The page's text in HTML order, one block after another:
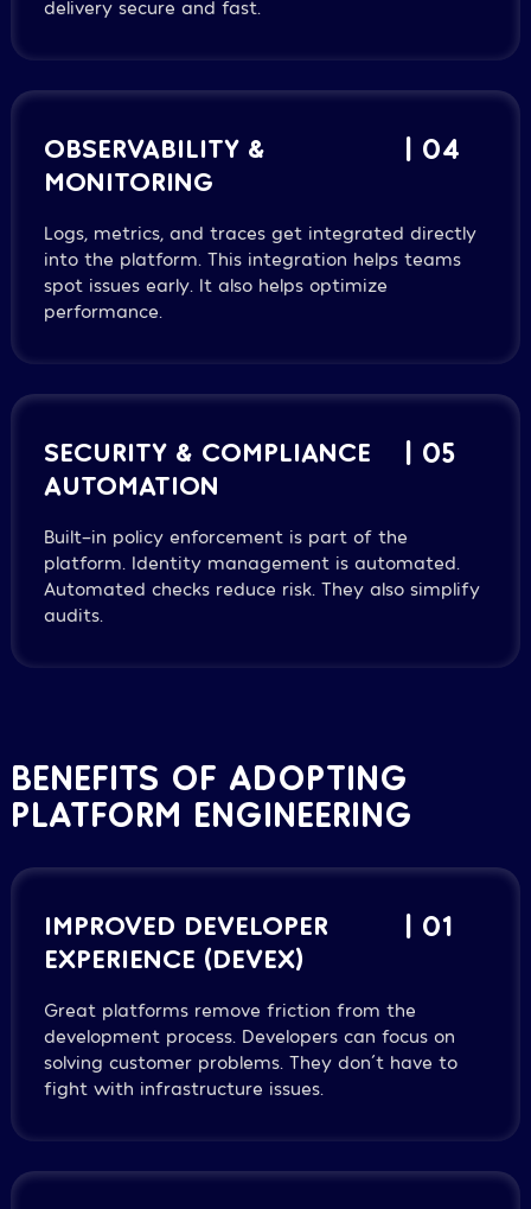
delivery secure and fast.
OBSERVABILITY &
MONITORING
| 04
Logs, metrics, and traces get integrated directly
into the platform. This integration helps teams
spot issues early. It also helps optimize
performance.
SECURITY & COMPLIANCE
AUTOMATION
| 05
Built-in policy enforcement is part of the
platform. Identity management is automated.
Automated checks reduce risk. They also simplify
audits.
BENEFITS OF ADOPTING
PLATFORM ENGINEERING
IMPROVED DEVELOPER
EXPERIENCE (DEVEX)
| 01
Great platforms remove friction from the
development process. Developers can focus on
solving customer problems. They don´t have to
fight with infrastructure issues.